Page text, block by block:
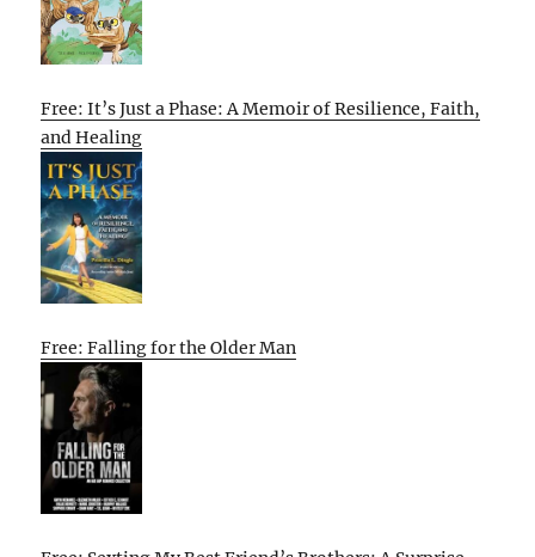
Free: It’s Just a Phase: A Memoir of Resilience, Faith,
and Healing
Free: Falling for the Older Man